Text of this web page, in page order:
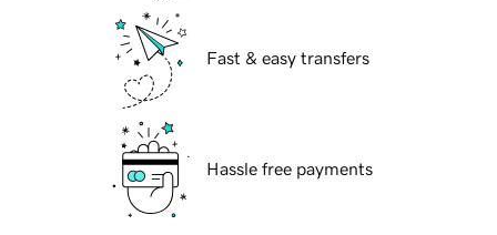
Fast & easy transfers
Hassle free payments